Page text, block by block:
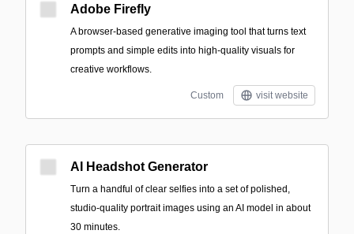
Adobe Firefly
A browser-based generative imaging tool that turns text
prompts and simple edits into high-quality visuals for
creative workflows.
Custom visit website
AI Headshot Generator
Turn a handful of clear selfies into a set of polished,
studio-quality portrait images using an AI model in about
30 minutes.